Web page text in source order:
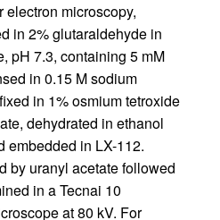
electron microscopy,
in 2% glutaraldehyde in
pH 7.3, containing 5 mM
in 0.15 M sodium
in 1% osmium tetroxide
dehydrated in ethanol
embedded in LX-112.
by uranyl acetate followed
in a Tecnai 10
at 80 kV. For